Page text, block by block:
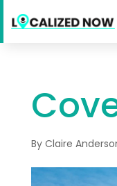
By Claire